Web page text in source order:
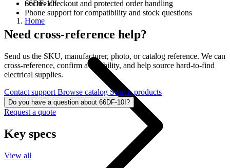
66DF-10I
Home
Secure checkout and protected order handling
Phone support for compatibility and stock questions
Need cross-reference help?
Send us the SKU, manufacturer, photo, or catalog reference. We can
cross-reference, confirm availability, and help source hard-to-find
electrical supplies.
Contact support Browse catalog Search products
Do you have a question about 66DF-10I?
Request a quote
Key specs
View all